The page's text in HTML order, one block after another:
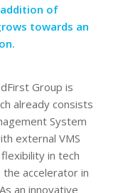
of
towards an
Group is
already consists
System
external VMS
in tech
accelerator in
an innovative